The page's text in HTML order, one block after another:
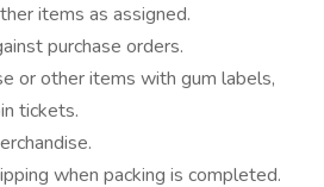
items as assigned.
purchase orders.
or other items with gum labels,
tickets.
when packing is completed.